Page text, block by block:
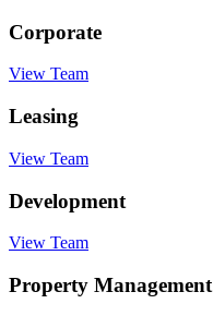
Corporate
View Team
Leasing
View Team
Development
View Team
Property Management